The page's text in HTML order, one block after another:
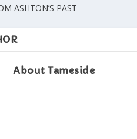
ASHTON’S PAST
About Tameside